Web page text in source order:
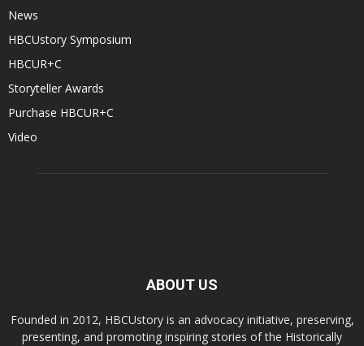
News
HBCUstory Symposium
HBCUR+C
Storyteller Awards
Purchase HBCUR+C
Video
ABOUT US
Founded in 2012, HBCUstory is an advocacy initiative, preserving,
presenting, and promoting inspiring stories of the Historically